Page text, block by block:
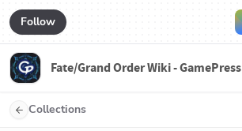
Follow
Fate/Grand Order Wiki - GamePress
Collections